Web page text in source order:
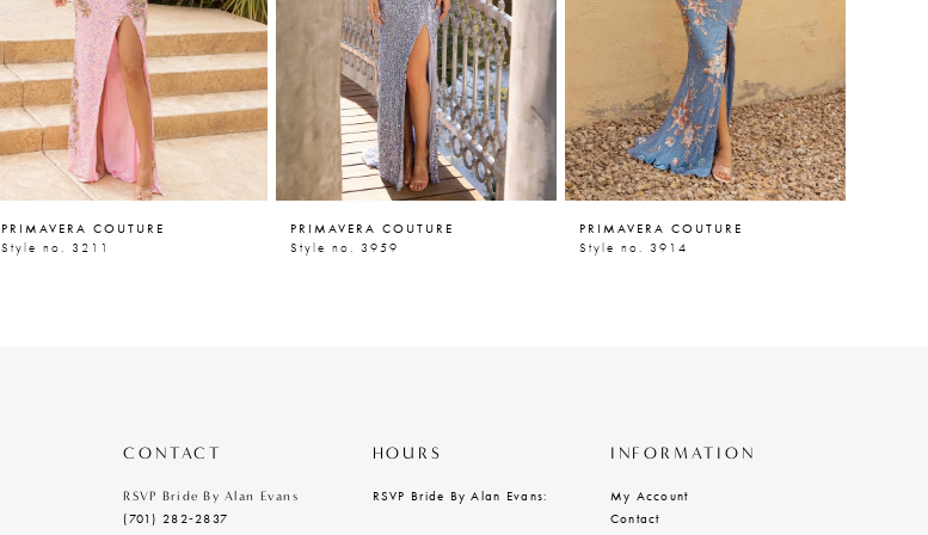
PRIMAVERA COUTURE
Style no. 3211
PRIMAVERA COUTURE
Style no. 3959
PRIMAVERA COUTURE
Style no. 3914
CONTACT
RSVP Bride By Alan Evans
(701) 282‑2837
HOURS
RSVP Bride By Alan Evans:
INFORMATION
My Account
Contact